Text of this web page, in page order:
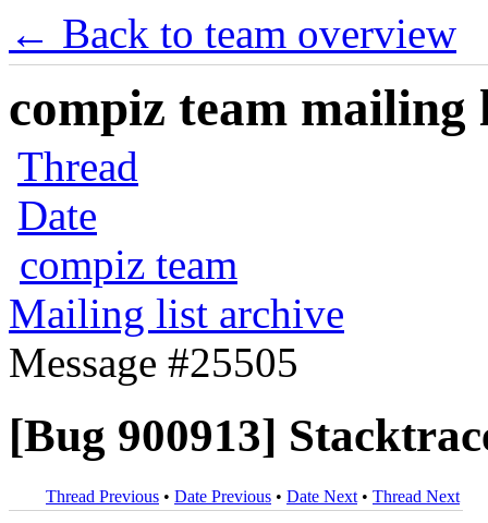
← Back to team overview
compiz team mailing
Thread
Date
compiz team
Mailing list archive
Message #25505
[Bug 900913]
Thread Previous • Date Previous • Date Next • Thread Next